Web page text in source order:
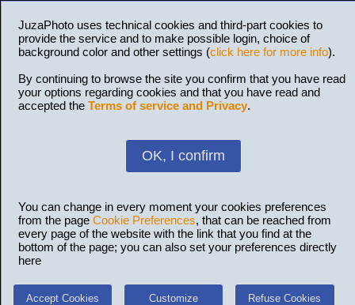
JuzaPhoto uses technical cookies and third-part cookies to
provide the service and to make possible login, choice of
background color and other settings (click here for more info).
By continuing to browse the site you confirm that you have read
your options regarding cookies and that you have read and
accepted the Terms of service and Privacy.
OK, I confirm
You can change in every moment your cookies preferences
from the page Cookie Preferences, that can be reached from
every page of the website with the link that you find at the
bottom of the page; you can also set your preferences directly
here
Accept Cookies Customize Refuse Cookies